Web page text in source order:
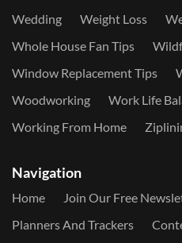
Wedding
Weight Loss
Whole House Fan Tips
Window Replacement Tips
Woodworking
Work Life
Working From Home
Navigation
Home
Join Our Free
Planners And Trackers